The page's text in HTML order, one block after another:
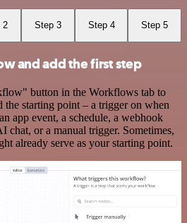
2 Step 3 Step 4 Step 5
and add the first step
button in the Workflows tab to
starting point – a trigger on when
app event, a schedule, a webhook
chat, or a manual trigger. Sometimes,
already serve as your starting point.